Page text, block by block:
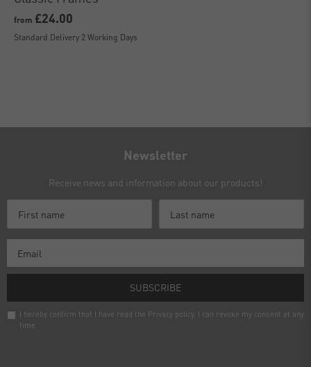
from £24.00
Standard Delivery 2 Working Days
Newsletter
Receive news and information about our products!
SUBSCRIBE
I hereby confirm that I have read the Privacy policy. I can revoke my consent at any
time.